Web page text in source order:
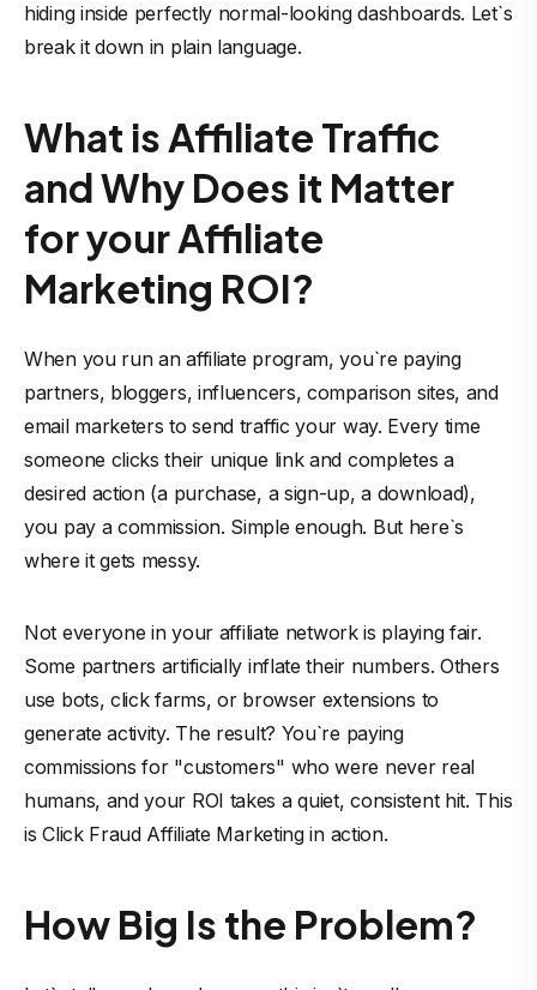
hiding inside perfectly normal-looking dashboards. Let`s
break it down in plain language.
What is Affiliate Traffic
and Why Does it Matter
for your Affiliate
Marketing ROI?
When you run an affiliate program, you`re paying
partners, bloggers, influencers, comparison sites, and
email marketers to send traffic your way. Every time
someone clicks their unique link and completes a
desired action (a purchase, a sign-up, a download),
you pay a commission. Simple enough. But here`s
where it gets messy.
Not everyone in your affiliate networkis playing fair.
Some partners artificially inflate their numbers. Others
use bots, click farms, or browser extensions to
generate activity. The result? You`re paying
commissions for "customers" who were never real
humans, and your ROI takes a quiet, consistent hit. This
is Click Fraud Affiliate Marketing in action.
How Big Is the Problem?